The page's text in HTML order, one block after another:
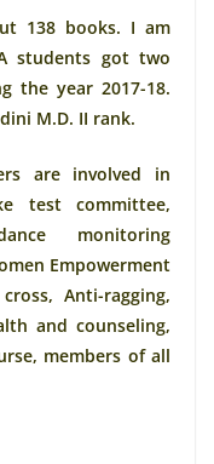
138 books. I am
students got two
the year 2017-18.
M.D. II rank.
are involved in
test committee,
monitoring
Empowerment
Anti-ragging,
and counseling,
members of all